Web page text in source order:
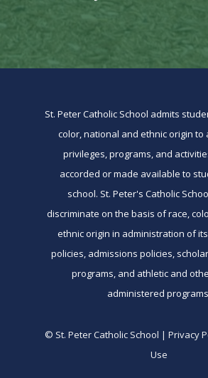
St. Peter Catholic School admits
color, national and ethnic origin to
privileges, programs, and
accorded or made available to
school. St. Peter's Catholic
discriminate on the basis of race,
ethnic origin in administration of
policies, admissions policies,
programs, and athletic and
administered
© St. Peter Catholic School | Privacy
Use